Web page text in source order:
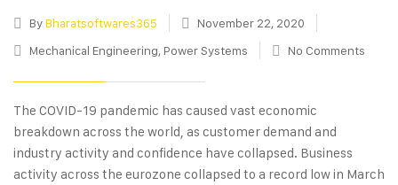
ByBharatsoftwares365
November 22, 2020
Mechanical Engineering, Power Systems No Comments
The COVID-19 pandemic has caused vast economic
breakdown across the world, as customer demand and
industry activity and confidence have collapsed. Business
activity across the eurozone collapsed to a record low in March